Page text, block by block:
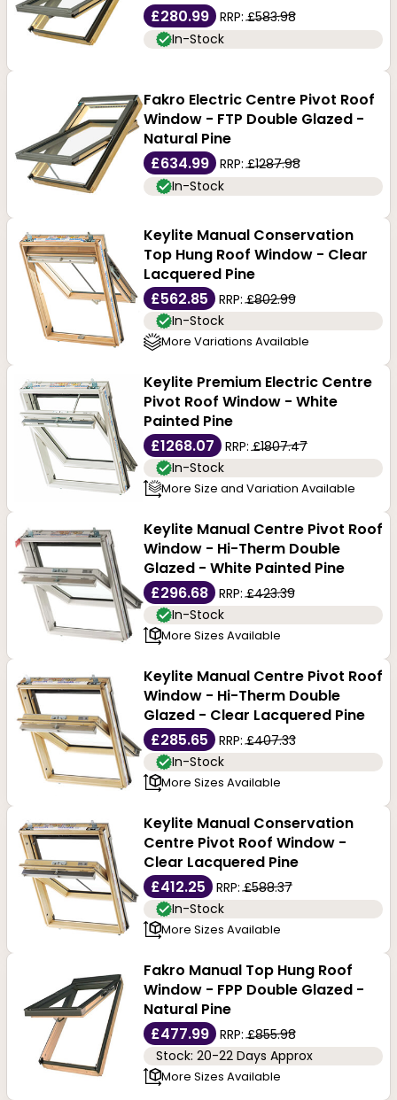
£280.99
RRP:£583.98
In-Stock
Fakro Electric Centre Pivot Roof
Window - FTP Double Glazed -
Natural Pine
£634.99
RRP:£1287.98
In-Stock
Keylite Manual Conservation
Top Hung Roof Window - Clear
Lacquered Pine
£562.85
RRP:£802.99
In-Stock
More Variations Available
Keylite Premium Electric Centre
Pivot Roof Window - White
Painted Pine
£1268.07
RRP:£1807.47
In-Stock
More Size and Variation Available
Keylite Manual Centre Pivot Roof
Window - Hi-Therm Double
Glazed - White Painted Pine
£296.68
RRP:£423.39
In-Stock
More Sizes Available
Keylite Manual Centre Pivot Roof
Window - Hi-Therm Double
Glazed - Clear Lacquered Pine
£285.65
RRP:£407.33
In-Stock
More Sizes Available
Keylite Manual Conservation
Centre Pivot Roof Window -
Clear Lacquered Pine
£412.25
RRP:£588.37
In-Stock
More Sizes Available
Fakro Manual Top Hung Roof
Window - FPP Double Glazed -
Natural Pine
£477.99
RRP:£855.98
Stock: 20-22 Days Approx
More Sizes Available